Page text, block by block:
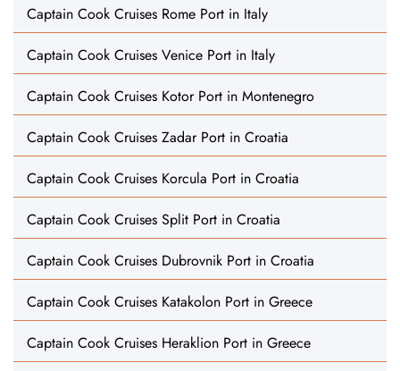
Captain Cook Cruises Rome Port in Italy
Captain Cook Cruises Venice Port in Italy
Captain Cook Cruises Kotor Port in Montenegro
Captain Cook Cruises Zadar Port in Croatia
Captain Cook Cruises Korcula Port in Croatia
Captain Cook Cruises Split Port in Croatia
Captain Cook Cruises Dubrovnik Port in Croatia
Captain Cook Cruises Katakolon Port in Greece
Captain Cook Cruises Heraklion Port in Greece